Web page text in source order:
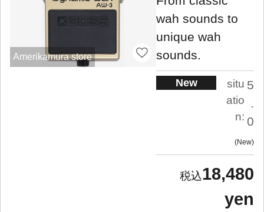
Amerikamura store
wah sounds to
unique wah
sounds.
New
situ
atio
n:
5
.
0
New
18,480
yen